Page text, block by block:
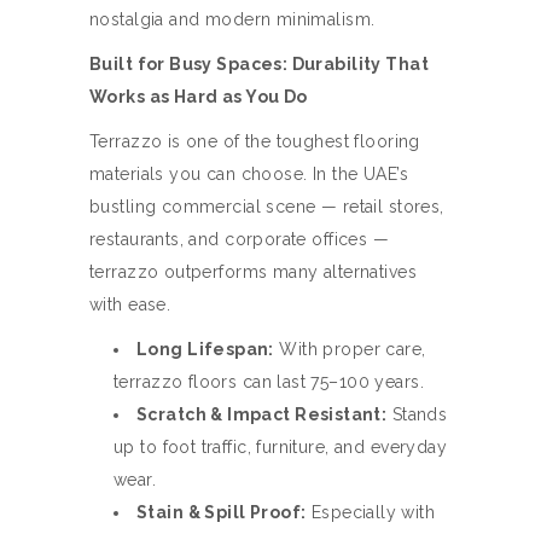
nostalgia and modern minimalism.
Built for Busy Spaces: Durability That
Works as Hard as You Do
Terrazzo is one of the toughest flooring
materials you can choose. In the UAE’s
bustling commercial scene — retail stores,
restaurants, and corporate offices —
terrazzo outperforms many alternatives
with ease.
Long Lifespan: With proper care,
terrazzo floors can last 75–100 years.
Scratch & Impact Resistant: Stands
up to foot traffic, furniture, and everyday
wear.
Stain & Spill Proof: Especially with